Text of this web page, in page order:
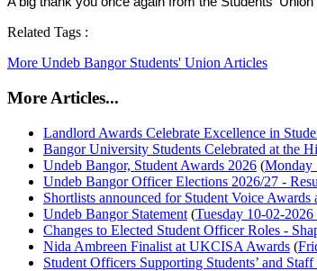
Related Tags :
More Undeb Bangor Students' Union Articles
More Articles...
Landlord Awards Celebrate Excellence in
Bangor University Students Celebrated at the
Undeb Bangor, Student Awards 2026 (Monday
Undeb Bangor Officer Elections 2026/27 -
Shortlists announced for Student Voice Awards
Undeb Bangor Statement (Tuesday 10-02-
Changes to Elected Student Officer Roles -
Nida Ambreen Finalist at UKCISA Awards (
Student Officers Supporting Students’ and